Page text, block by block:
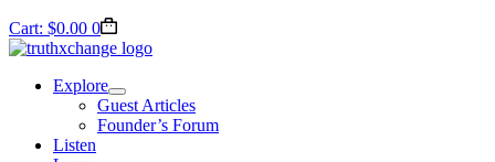
Cart: $0.00 0
Explore
Guest Articles
Founder’s Forum
Listen